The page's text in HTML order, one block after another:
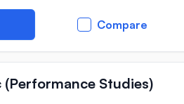
Compare
Studies)